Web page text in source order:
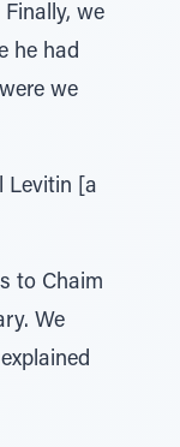
we
he had
we
Levitin [a
to Chaim
We